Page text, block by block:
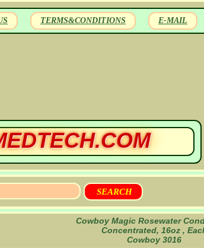
TERMS&CONDITIONS E-MAIL
Cowboy Magic Rosewater
Concentrated, 16oz ,
Cowboy 3016